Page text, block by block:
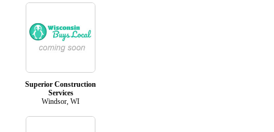
Superior Construction
Services
Windsor, WI